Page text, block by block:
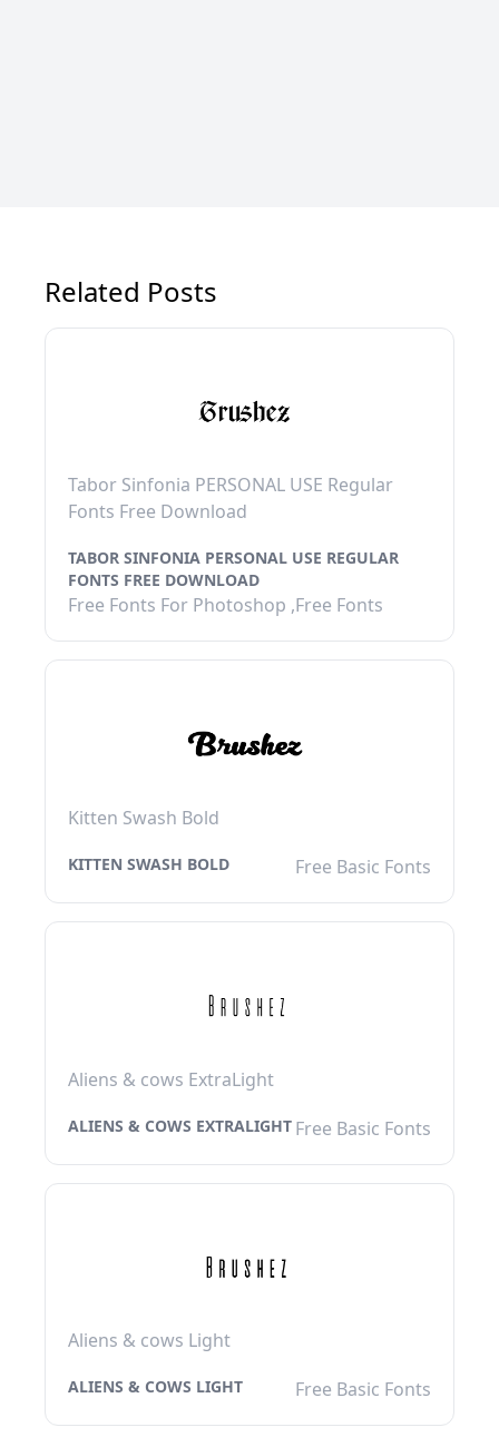
Related Posts
Tabor Sinfonia PERSONAL USE Regular
Fonts Free Download
TABOR SINFONIA PERSONAL USE REGULAR
FONTS FREE DOWNLOAD
Free Fonts For Photoshop ,Free Fonts
Kitten Swash Bold
KITTEN SWASH BOLD Free Basic Fonts
Aliens & cows ExtraLight
ALIENS & COWS EXTRALIGHT Free Basic Fonts
Aliens & cows Light
ALIENS & COWS LIGHT Free Basic Fonts